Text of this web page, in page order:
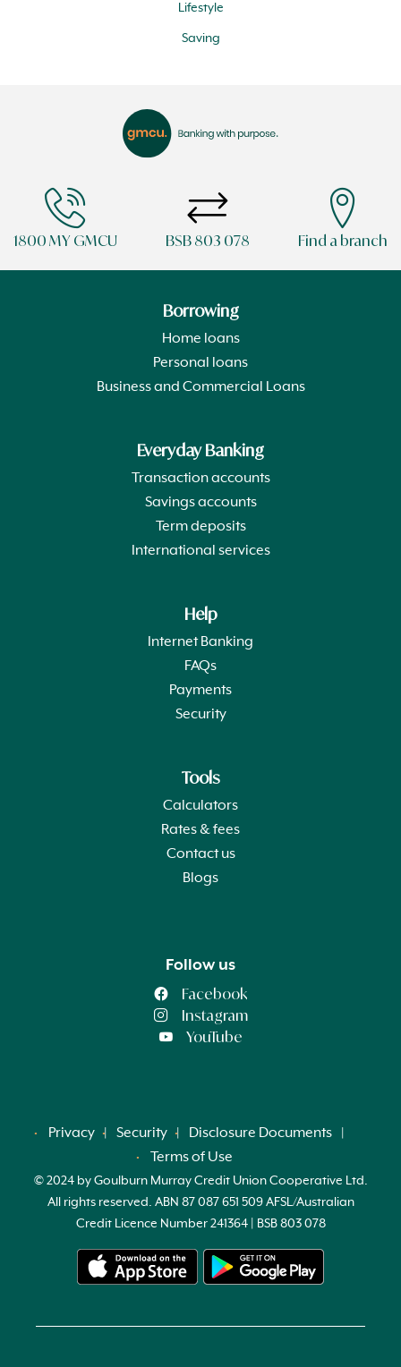
Lifestyle
Saving
1800 MY GMCU BSB 803 078 Find a branch
Borrowing
Home loans
Personal loans
Business and Commercial Loans
Everyday Banking
Transaction accounts
Savings accounts
Term deposits
International services
Help
Internet Banking
FAQs
Payments
Security
Tools
Calculators
Rates & fees
Contact us
Blogs
Follow us
Facebook
Instagram
YouTube
Privacy Security
Disclosure Documents
Terms of Use
© 2024 by Goulburn Murray Credit Union Cooperative Ltd.
All rights reserved. ABN 87 087 651 509 AFSL/Australian
Credit Licence Number 241364 | BSB 803 078